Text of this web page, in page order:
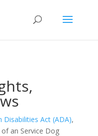
Disabilities Act (ADA),
an Service Dog